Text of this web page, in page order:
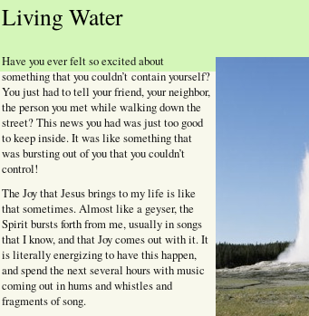
Living Water
Have you ever felt so excited about
something that you couldn’t contain yourself?
You just had to tell your friend, your neighbor,
the person you met while walking down the
street? This news you had was just too good
to keep inside. It was like something that
was bursting out of you that you couldn’t
control!
The Joy that Jesus brings to my life is like
that sometimes. Almost like a geyser, the
Spirit bursts forth from me, usually in songs
that I know, and that Joy comes out with it. It
is literally energizing to have this happen,
and spend the next several hours with music
coming out in hums and whistles and
fragments of song.